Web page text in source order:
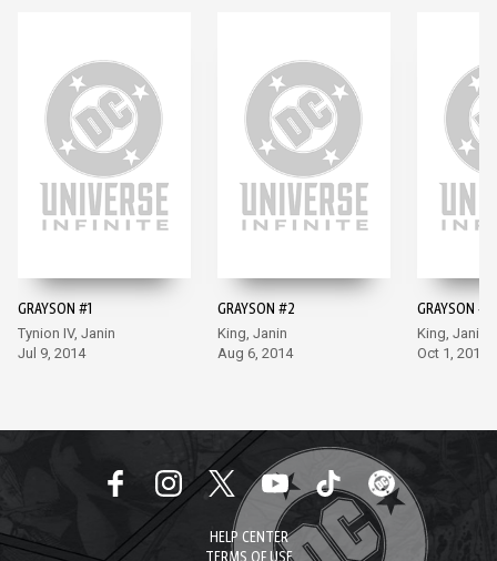
GRAYSON #1
Tynion IV, Janin
Jul 9, 2014
GRAYSON #2
King, Janin
Aug 6, 2014
GRAYSON #3
King, Janin
Oct 1, 2014
HELP CENTER